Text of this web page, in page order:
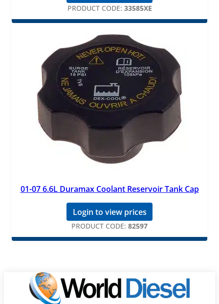
PRODUCT CODE: 33585XE
01-07 6.6L Duramax Coolant Reservoir Tank Cap
Login to view prices
PRODUCT CODE: 82597